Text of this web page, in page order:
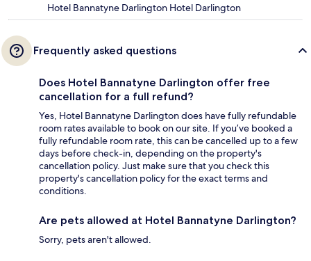
Hotel Bannatyne Darlington Hotel Darlington
Frequently asked questions
Does Hotel Bannatyne Darlington offer free
cancellation for a full refund?
Yes, Hotel Bannatyne Darlington does have fully refundable
room rates available to book on our site. If you’ve booked a
fully refundable room rate, this can be cancelled up to a few
days before check-in, depending on the property's
cancellation policy. Just make sure that you check this
property's cancellation policy for the exact terms and
conditions.
Are pets allowed at Hotel Bannatyne Darlington?
Sorry, pets aren't allowed.